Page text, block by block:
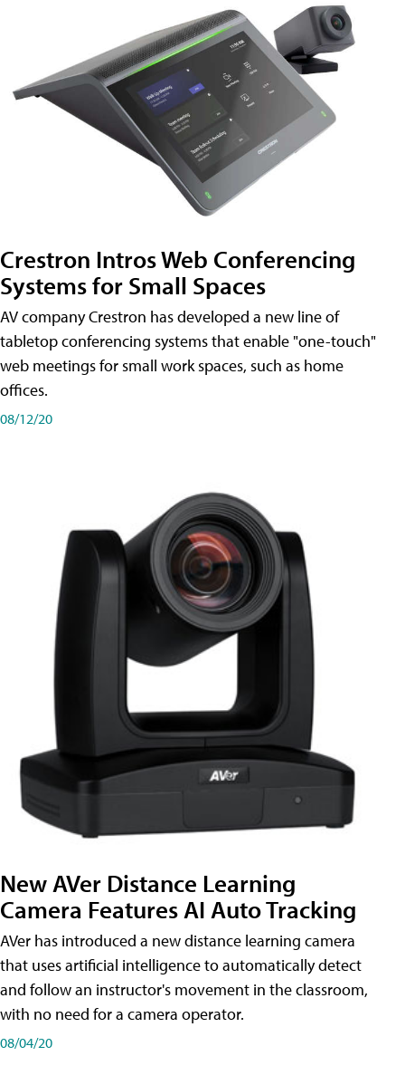
Crestron Intros Web Conferencing
Systems for Small Spaces
AV company Crestron has developed a new line of
tabletop conferencing systems that enable "one-touch"
web meetings for small work spaces, such as home
offices.
08/12/20
New AVer Distance Learning
Camera Features AI Auto Tracking
AVer has introduced a new distance learning camera
that uses artificial intelligence to automatically detect
and follow an instructor's movement in the classroom,
with no need for a camera operator.
08/04/20